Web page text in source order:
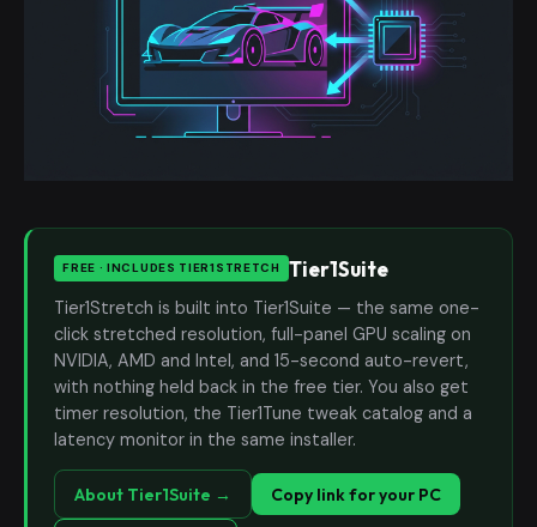
FREE · INCLUDES TIER1STRETCH Tier1Suite
Tier1Stretch is built into Tier1Suite — the same one-
click stretched resolution, full-panel GPU scaling on
NVIDIA, AMD and Intel, and 15-second auto-revert,
with nothing held back in the free tier. You also get
timer resolution, the Tier1Tune tweak catalog and a
latency monitor in the same installer.
About Tier1Suite → Copy link for your PC